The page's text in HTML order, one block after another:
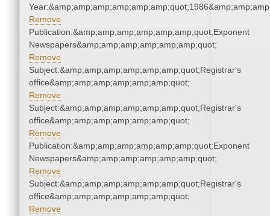
Remove
Publication:&amp;amp;amp;amp;amp;amp;quot;Exponent
Newspapers&amp;amp;amp;amp;amp;amp;quot;
Remove
Subject:&amp;amp;amp;amp;amp;amp;quot;Registrar's
office&amp;amp;amp;amp;amp;amp;quot;
Remove
Subject:&amp;amp;amp;amp;amp;amp;quot;Registrar's
office&amp;amp;amp;amp;amp;amp;quot;
Remove
Publication:&amp;amp;amp;amp;amp;amp;quot;Exponent
Newspapers&amp;amp;amp;amp;amp;amp;quot;
Remove
Subject:&amp;amp;amp;amp;amp;amp;quot;Registrar's
office&amp;amp;amp;amp;amp;amp;quot;
Remove